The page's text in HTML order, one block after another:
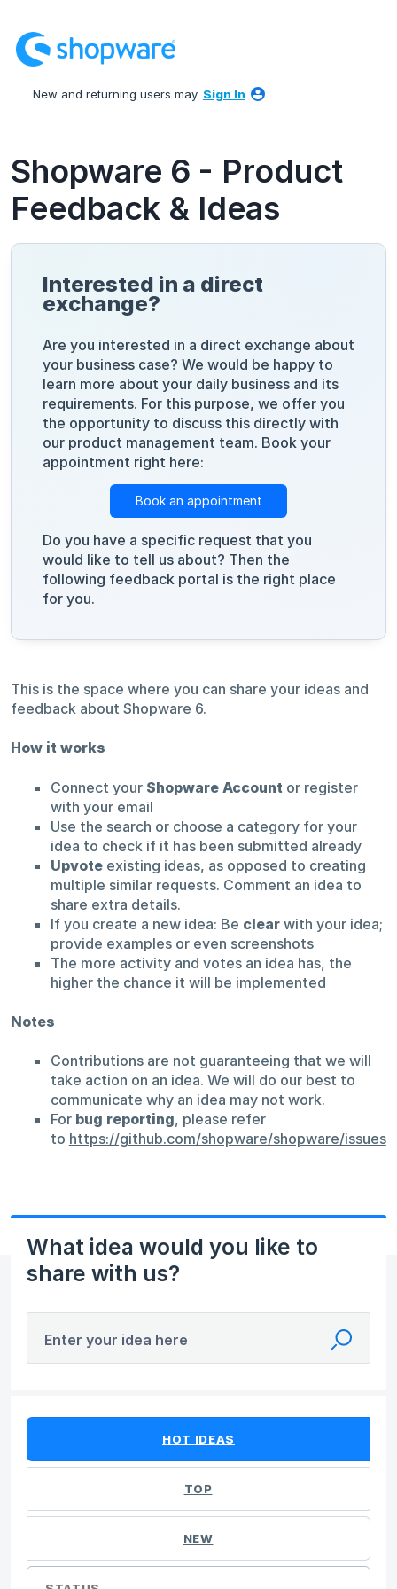
to
content
New and returning users may Sign In
Shopware 6 - Product
Feedback & Ideas
Interested in a direct
exchange?
Are you interested in a direct exchange about
your business case? We would be happy to
learn more about your daily business and its
requirements. For this purpose, we offer you
the opportunity to discuss this directly with
our product management team. Book your
appointment right here:
Book an appointment
Do you have a specific request that you
would like to tell us about? Then the
following feedback portal is the right place
for you.
This is the space where you can share your ideas and
feedback about Shopware 6.
How it works
Connect your Shopware Account or register
with your email
Use the search or choose a category for your
idea to check if it has been submitted already
Upvoteexisting ideas, as opposed to creating
multiple similar requests. Comment an idea to
share extra details.
If you create a new idea: Be clearwith your idea;
provide examples or even screenshots
The more activity and votes an idea has, the
higher the chance it will be implemented
Notes
Contributions are not guaranteeing that we will
take action on an idea. We will do our best to
communicate why an idea may not work.
For bug reporting, please refer
to https://github.com/shopware/shopware/issues
What idea would you like to
share with us?
Enter your idea here
HOT IDEAS
TOP
NEW